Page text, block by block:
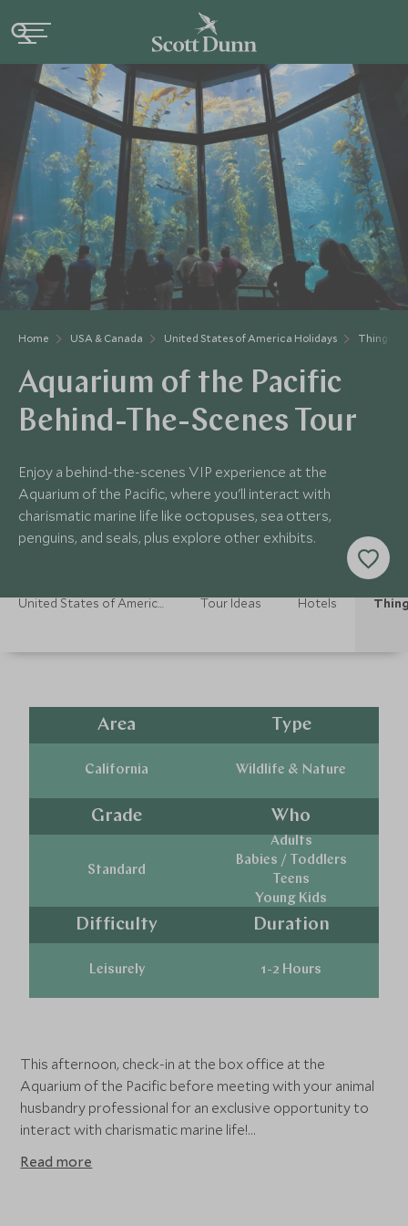
Home USA & Canada United States of America Holidays Things
Aquarium of the Pacific
Behind-The-Scenes Tour
Enjoy a behind-the-scenes VIP experience at the
Aquarium of the Pacific, where you'll interact with
charismatic marine life like octopuses, sea otters,
penguins, and seals, plus explore other exhibits.
United States of America Holidays Tour Ideas Hotels
Area
California
Type
Wildlife & Nature
Grade
Standard
Who
Adults
Babies / Toddlers
Teens
Young Kids
Difficulty
Leisurely
Duration
1-2 Hours
This afternoon, check-in at the box office at the
Aquarium of the Pacific before meeting with your animal
husbandry professional for an exclusive opportunity to
interact with charismatic marine life!
The Aquarium of the Pacific espouses a strong
Read more